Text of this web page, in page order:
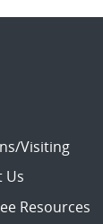
Visiting
Us
Resources